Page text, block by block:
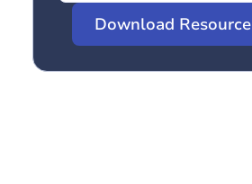
Download Resource